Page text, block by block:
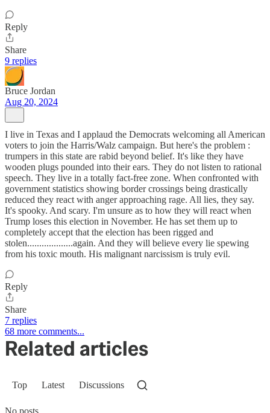
Reply
Share
9 replies
Bruce Jordan
Aug 20, 2024
I live in Texas and I applaud the Democrats welcoming all American
voters to join the Harris/Walz campaign. But here's the problem :
trumpers in this state are rabid beyond belief. It's like they have
wooden plugs pounded into their ears. They do not listen to rational
speech. They live in a totally fact-free zone. When confronted with
government statistics showing border crossings being drastically
reduced they react with anger approaching rage. All lies, they say.
It's spooky. And scary. I'm unsure as to how they will react when
Trump loses this election in November. He has set them up to
completely accept that the election has been rigged and
stolen...................again. And they will believe every lie spewing
from his toxic mouth. His malignant narcissism is truly evil.
Reply
Share
7 replies
68 more comments...
Related articles
Top Latest Discussions
No posts